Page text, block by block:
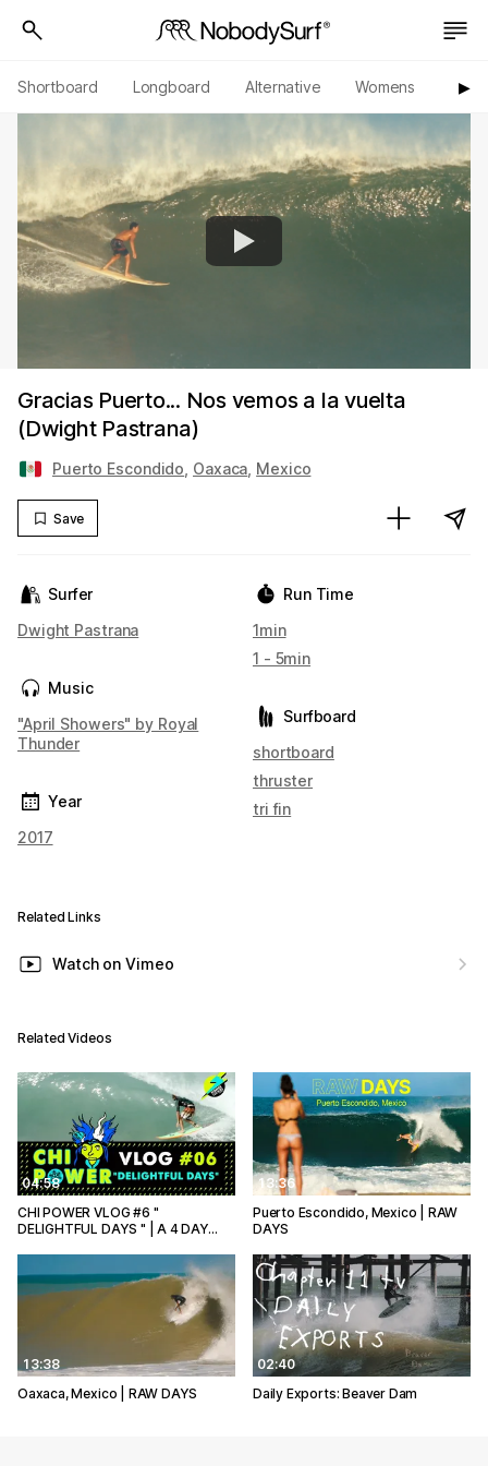
Shortboard Longboard Alternative Womens ▶︎
Gracias Puerto... Nos vemos a la vuelta
(Dwight Pastrana)
Puerto Escondido Oaxaca Mexico
Save
Surfer
Dwight Pastrana
Music
"April Showers" by Royal
Thunder
Year
2017
Run Time
1min
1 - 5min
Surfboard
shortboard
thruster
tri fin
Related Links
Watch on Vimeo
Related Videos
04:58
CHI POWER VLOG #6 "
DELIGHTFUL DAYS " | A 4 DAY…
13:36
Puerto Escondido, Mexico | RAW
DAYS
13:38
Oaxaca, Mexico | RAW DAYS
02:40
Daily Exports: Beaver Dam